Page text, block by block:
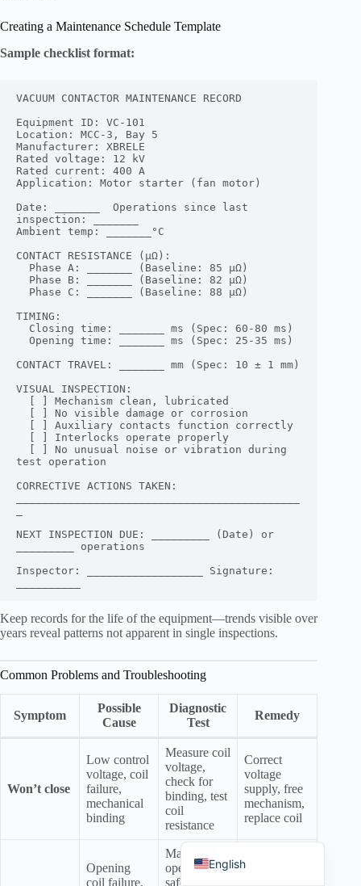
Creating a Maintenance Schedule Template
Sample checklist format:
VACUUM CONTACTOR MAINTENANCE RECORD
Equipment ID: VC-101
Location: MCC-3, Bay 5
Manufacturer: XBRELE
Rated voltage: 12 kV
Rated current: 400 A
Application: Motor starter (fan motor)
Date: _______  Operations since last
inspection: _______
Ambient temp: _______°C
CONTACT RESISTANCE (μΩ):
TIMING:
CONTACT TRAVEL: _______ mm (Spec: 10 ± 1 mm)
VISUAL INSPECTION:
test operation
CORRECTIVE ACTIONS TAKEN:
NEXT INSPECTION DUE: _________ (Date) or
_________ operations
Inspector: __________________ Signature:
Keep records for the life of the equipment—trends visible over
years reveal patterns not apparent in single inspections.
Common Problems and Troubleshooting
Symptom
Possible
Cause
Diagnostic
Test
Remedy
Won’t close
Low control
voltage, coil
failure,
mechanical
binding
Measure coil
voltage,
check for
binding, test
coil
resistance
Correct
voltage
supply, free
mechanism,
replace coil
Opening
coil failure,
Manually
operate (if
safe), test
free
mechanism,
English
हिन्दी
Русский
தமிழ்
Français
Italiano
Deutsch
Português do Brasil